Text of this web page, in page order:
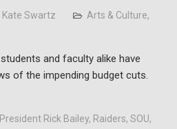
Kate Swartz Arts & Culture,
and faculty alike have
of the impending budget cuts.
President Rick Bailey, Raiders, SOU,